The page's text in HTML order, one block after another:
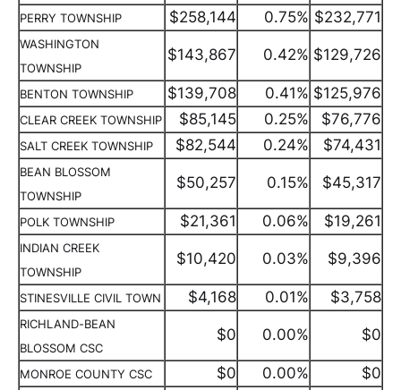
PERRY TOWNSHIP $258,144 0.75% $232,771
WASHINGTON
TOWNSHIP
$143,867 0.42% $129,726
BENTON TOWNSHIP $139,708 0.41% $125,976
CLEAR CREEK TOWNSHIP $85,145 0.25% $76,776
SALT CREEK TOWNSHIP $82,544 0.24% $74,431
BEAN BLOSSOM
TOWNSHIP
$50,257 0.15% $45,317
POLK TOWNSHIP $21,361 0.06% $19,261
INDIAN CREEK
TOWNSHIP
$10,420 0.03% $9,396
STINESVILLE CIVIL TOWN $4,168 0.01% $3,758
RICHLAND-BEAN
BLOSSOM CSC
$0 0.00% $0
MONROE COUNTY CSC $0 0.00% $0